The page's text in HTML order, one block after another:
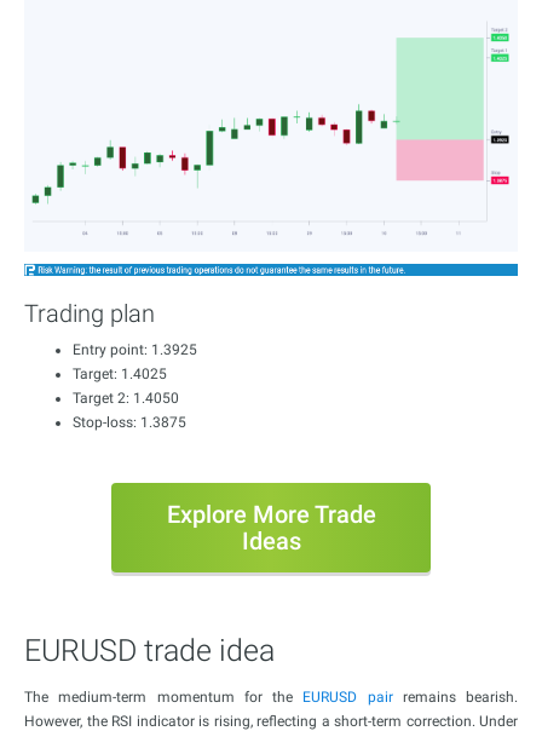
Trading plan
Entry point: 1.3925
Target: 1.4025
Target 2: 1.4050
Stop-loss: 1.3875
Explore More Trade
Ideas
EURUSD trade idea
The medium-term momentum for the EURUSD pairremains bearish.
However, the RSI indicator is rising, reflecting a short-term correction. Under